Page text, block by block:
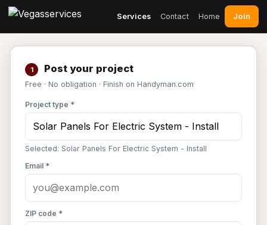
Services Contact Home Join
1 Post your project
Free · No obligation · Finish on Handyman.com
Project type *
Selected: Solar Panels For Electric System - Install
Email *
ZIP code *